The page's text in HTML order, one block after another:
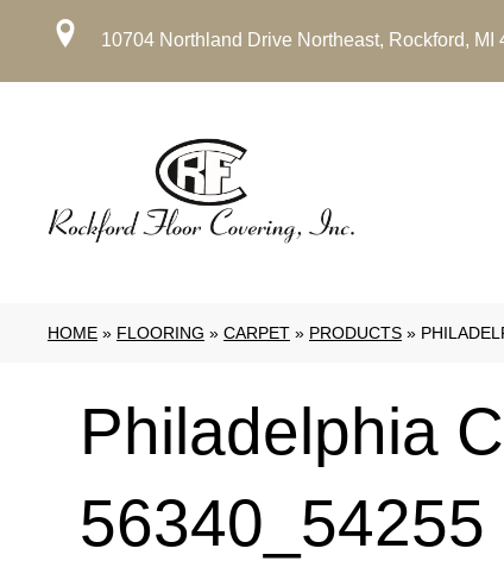
10704 Northland Drive Northeast, Rockford, MI
HOME » FLOORING » CARPET » PRODUCTS »
Philadelphia
56340_54255